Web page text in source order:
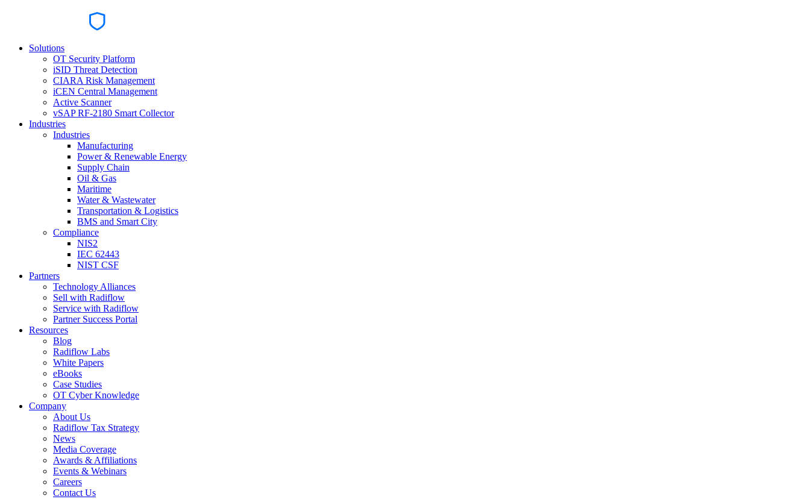
Solutions
OT Security Platform
iSID Threat Detection
CIARA Risk Management
iCEN Central Management
Active Scanner
vSAP RF-2180 Smart Collector
Industries
Industries
Manufacturing
Power & Renewable Energy
Supply Chain
Oil & Gas
Maritime
Water & Wastewater
Transportation & Logistics
BMS and Smart City
Compliance
NIS2
IEC 62443
NIST CSF
Partners
Technology Alliances
Sell with Radiflow
Service with Radiflow
Partner Success Portal
Resources
Blog
Radiflow Labs
White Papers
eBooks
Case Studies
OT Cyber Knowledge
Company
About Us
Radiflow Tax Strategy
News
Media Coverage
Awards & Affiliations
Events & Webinars
Careers
Contact Us